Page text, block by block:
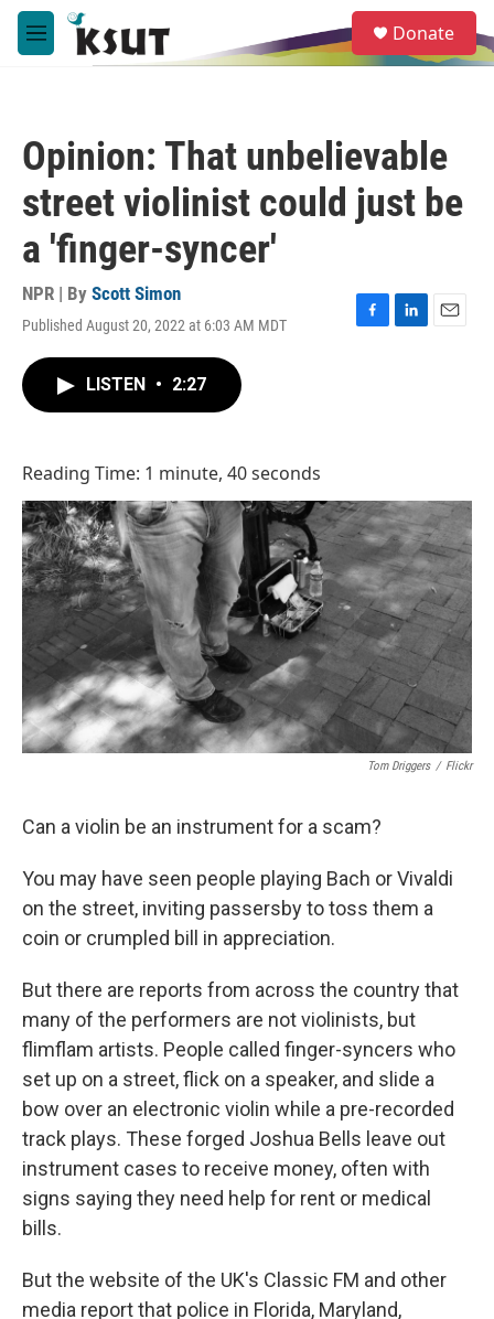
Skip to main content
M
e
e
a
Donate
Opinion: That unbelievable
street violinist could just be
a 'finger-syncer'
NPR | By Scott Simon
Published August 20, 2022 at 6:03 AM MDT
F
L
E
LISTEN • 2:27
Reading Time: 1 minute, 40 seconds
Tom Driggers / Flickr
Can a violin be an instrument for a scam?
You may have seen people playing Bach or Vivaldi
on the street, inviting passersby to toss them a
coin or crumpled bill in appreciation.
But there are reports from across the country that
many of the performers are not violinists, but
flimflam artists. People called finger-syncers who
set up on a street, flick on a speaker, and slide a
bow over an electronic violin while a pre-recorded
track plays. These forged Joshua Bells leave out
instrument cases to receive money, often with
signs saying they need help for rent or medical
bills.
But the website of the UK's Classic FM and other
media report that police in Florida, Maryland,